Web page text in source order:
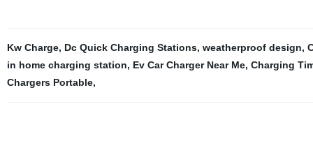
Kw Charge, Dc Quick Charging Stations, weatherproof design,
in home charging station, Ev Car Charger Near Me, Charging
Chargers Portable,